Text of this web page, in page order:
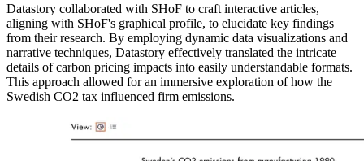
Datastory collaborated with SHoF to craft interactive articles,
aligning with SHoF's graphical profile, to elucidate key findings
from their research. By employing dynamic data visualizations and
narrative techniques, Datastory effectively translated the intricate
details of carbon pricing impacts into easily understandable formats.
This approach allowed for an immersive exploration of how the
Swedish CO2 tax influenced firm emissions.